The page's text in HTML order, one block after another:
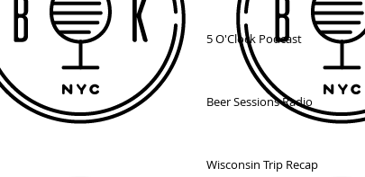
5 O'Clock Podcast
Beer Sessions Radio
Wisconsin Trip Recap